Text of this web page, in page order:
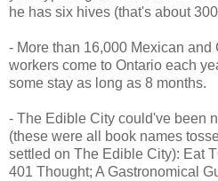
he has six hives (that's about
- More than 16,000 Mexican and
workers come to Ontario each
some stay as long as 8 months.
- The Edible City could've been
(these were all book names
settled on The Edible City): Eat
401 Thought; A Gastronomical